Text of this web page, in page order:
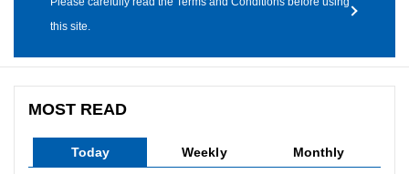
this site.
MOST READ
Today Weekly Monthly